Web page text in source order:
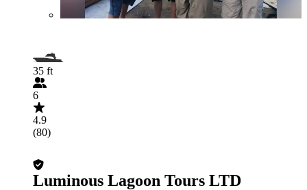
35 ft
6
4.9
(80)
Luminous Lagoon Tours LTD